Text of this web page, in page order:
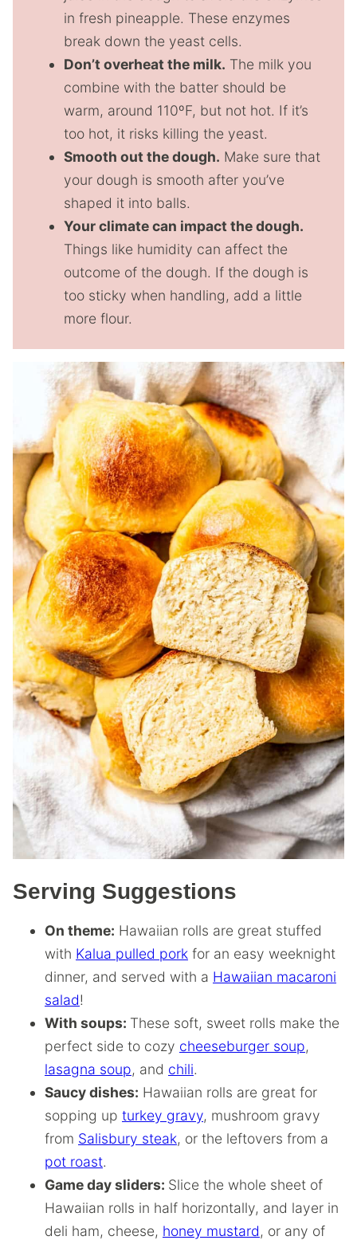
in fresh pineapple. These enzymes
break down the yeast cells.
Don’t overheat the milk. The milk you
combine with the batter should be
warm, around 110ºF, but not hot. If it’s
too hot, it risks killing the yeast.
Smooth out the dough. Make sure that
your dough is smooth after you’ve
shaped it into balls.
Your climate can impact the dough.
Things like humidity can affect the
outcome of the dough. If the dough is
too sticky when handling, add a little
more flour.
Serving Suggestions
On theme: Hawaiian rolls are great stuffed
with Kalua pulled pork for an easy weeknight
dinner, and served with a Hawaiian macaroni
salad!
With soups: These soft, sweet rolls make the
perfect side to cozy cheeseburger soup,
lasagna soup, and chili.
Saucy dishes: Hawaiian rolls are great for
sopping up turkey gravy, mushroom gravy
from Salisbury steak, or the leftovers from a
pot roast.
Game day sliders: Slice the whole sheet of
Hawaiian rolls in half horizontally, and layer in
deli ham, cheese, honey mustard, or any of